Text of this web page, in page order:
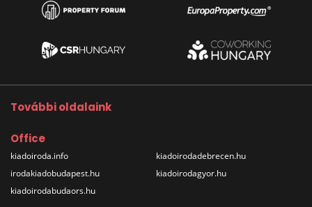
További oldalaink
Office
kiadoiroda.info
irodakiadobudapest.hu
kiadoirodabudaors.hu
kiadoirodadebrecen.hu
kiadoirodagyor.hu